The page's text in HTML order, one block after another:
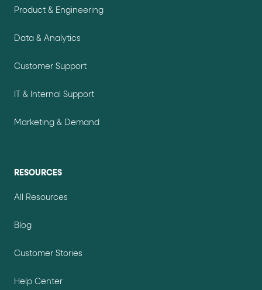
Product & Engineering
Data & Analytics
Customer Support
IT & Internal Support
Marketing & Demand
RESOURCES
All Resources
Blog
Customer Stories
Help Center